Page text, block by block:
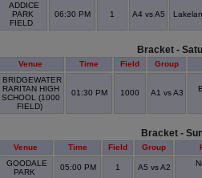
ADDICE
PARK
FIELD
06:30 PM 1 A4 vs A5
Bracket -
Venue Time Field Group
BRIDGEWATER
RARITAN HIGH
SCHOOL (1000
FIELD)
01:30 PM 1000 A1 vs A3
Bracket -
Venue Time Field Group
GOODALE
PARK
05:00 PM 1 A5 vs A2